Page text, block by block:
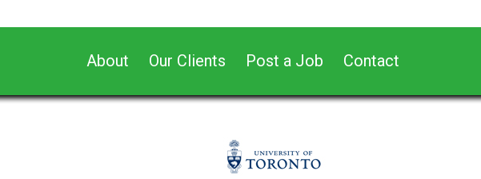
About Our Clients Post a Job Contact